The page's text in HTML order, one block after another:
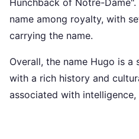
Hunchback of Notre-
name among royalty, with
carrying the name.
Overall, the name Hugo is a
with a rich history and
associated with